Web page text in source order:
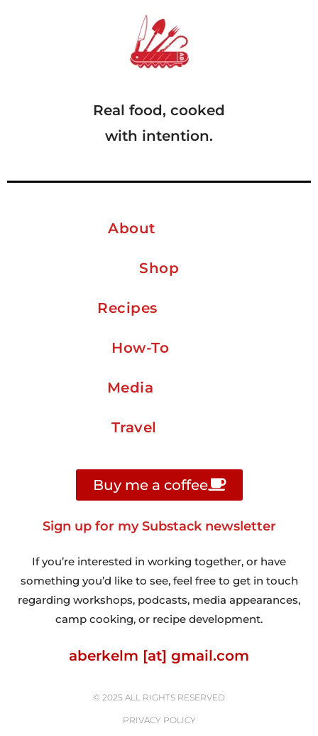
Real food, cooked
with intention.
About
Shop
Recipes
How-To
Media
Travel
Buy me a coffee
Sign up for my Substack newsletter
If you’re interested in working together, or have
something you’d like to see, feel free to get in touch
regarding workshops, podcasts, media appearances,
camp cooking, or recipe development.
aberkelm [at] gmail.com
© 2025 ALL RIGHTS RESERVED
PRIVACY POLICY